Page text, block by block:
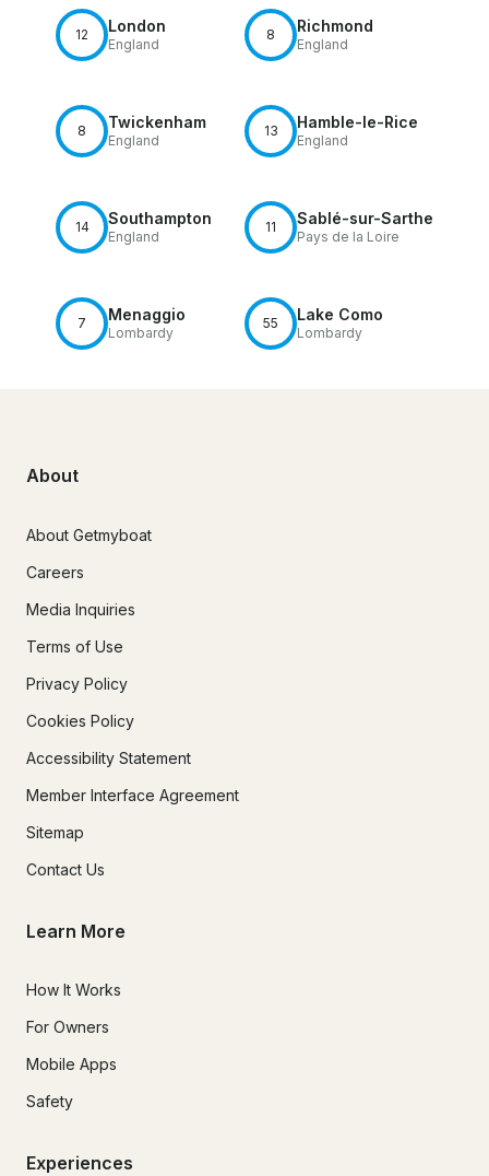
12 London
England
8 Richmond
England
8 Twickenham
England
13 Hamble-le-Rice
England
14 Southampton
England
11 Sablé-sur-Sarthe
Pays de la Loire
7 Menaggio
Lombardy
55 Lake Como
Lombardy
About
About Getmyboat
Careers
Media Inquiries
Terms of Use
Privacy Policy
Cookies Policy
Accessibility Statement
Member Interface Agreement
Sitemap
Contact Us
Learn More
How It Works
For Owners
Mobile Apps
Safety
Experiences